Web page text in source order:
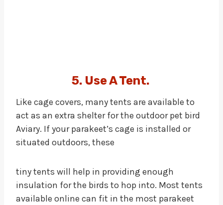
5. Use A Tent.
Like cage covers, many tents are available to
act as an extra shelter for the outdoor pet bird
Aviary. If your parakeet’s cage is installed or
situated outdoors, these
tiny tents will help in providing enough
insulation for the birds to hop into. Most tents
available online can fit in the most parakeet